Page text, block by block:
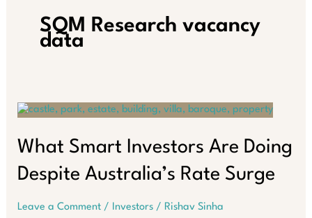
SQM Research vacancy
data
What Smart Investors Are Doing
Despite Australia’s Rate Surge
Leave a Comment / Investors/ Rishav Sinha